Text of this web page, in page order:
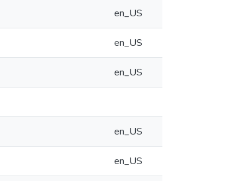
en_US
en_US
en_US
en_US
en_US